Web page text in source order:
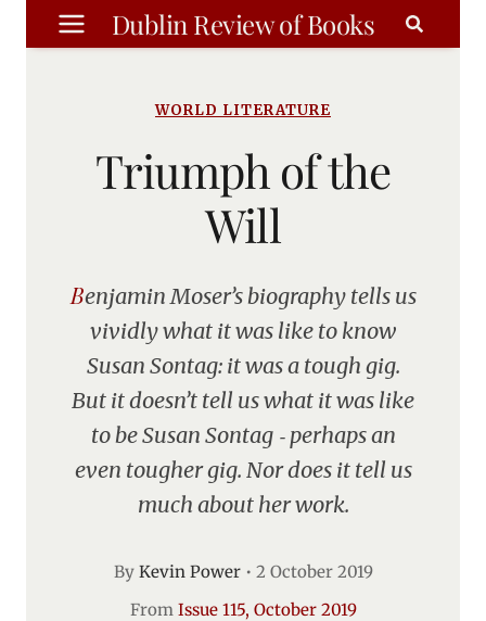
Skip
to
Dublin Review of Books
WORLD LITERATURE
Triumph of the
Will
Benjamin Moser’s biography tells us
vividly what it was like to know
Susan Sontag: it was a tough gig.
But it doesn’t tell us what it was like
to be Susan Sontag ‑ perhaps an
even tougher gig. Nor does it tell us
much about her work.
By Kevin Power• 2 October 2019
From Issue 115, October 2019